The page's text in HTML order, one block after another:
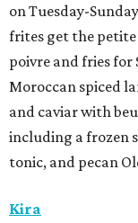
on Tuesday-
frites get the
poivre and fries
Moroccan spiced
and caviar with
including a frozen
tonic, and pecan
Kira